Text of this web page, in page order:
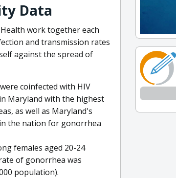
Data
work together each
and transmission rates
against the spread of
coinfected with HIV
Maryland with the highest
as well as Maryland's
the nation for gonorrhea
females aged 20-24
of gonorrhea was
population).